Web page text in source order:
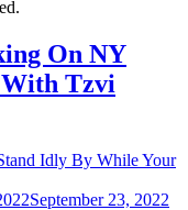
On NY
With Tzvi
September 23, 2022